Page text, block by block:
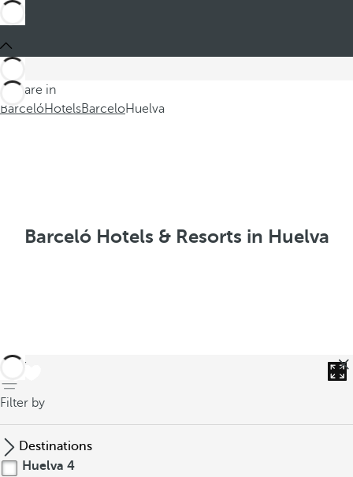
You are in
BarcelóHotelsBarceloHuelva
Barceló Hotels & Resorts in Huelva
back
Filter by
Destinations
Huelva 4